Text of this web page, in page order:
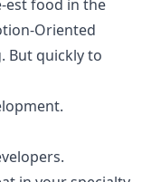
est food in the
Oriented
But quickly to